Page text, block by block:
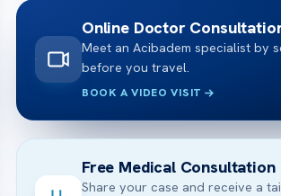
Online Doctor
Meet an Acibadem specialist by
before you travel.
BOOK A VIDEO VISIT
Free Medical Consultation
Share your case and receive a